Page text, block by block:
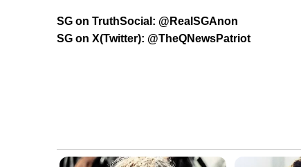
SG on TruthSocial: @RealSGAnon
SG on X(Twitter): @TheQNewsPatriot